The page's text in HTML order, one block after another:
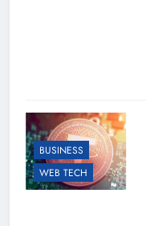
BUSINESS
WEB TECH